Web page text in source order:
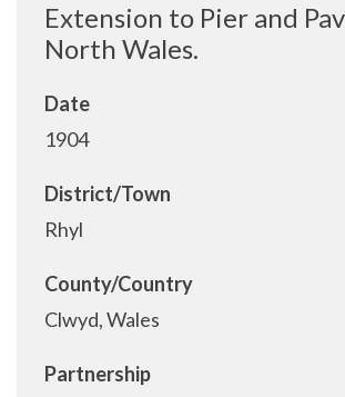
Extension to Pier and
North Wales.
Date
1904
District/Town
Rhyl
County/Country
Clwyd, Wales
Partnership